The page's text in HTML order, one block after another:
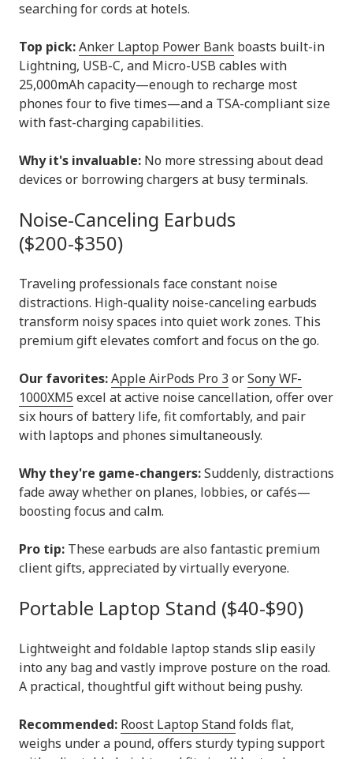
searching for cords at hotels.
Top pick:Anker Laptop Power Bank boasts built-in
Lightning, USB-C, and Micro-USB cables with
25,000mAh capacity—enough to recharge most
phones four to five times—and a TSA-compliant size
with fast-charging capabilities.
Why it's invaluable: No more stressing about dead
devices or borrowing chargers at busy terminals.
Noise-Canceling Earbuds
($200-$350)
Traveling professionals face constant noise
distractions. High-quality noise-canceling earbuds
transform noisy spaces into quiet work zones. This
premium gift elevates comfort and focus on the go.
Our favorites:Apple AirPods Pro 3 orSony WF-
1000XM5 excel at active noise cancellation, offer over
six hours of battery life, fit comfortably, and pair
with laptops and phones simultaneously.
Why they're game-changers:Suddenly, distractions
fade away whether on planes, lobbies, or cafés—
boosting focus and calm.
Pro tip: These earbuds are also fantastic premium
client gifts, appreciated by virtually everyone.
Portable Laptop Stand ($40-$90)
Lightweight and foldable laptop stands slip easily
into any bag and vastly improve posture on the road.
A practical, thoughtful gift without being pushy.
Recommended: Roost Laptop Standfolds flat,
weighs under a pound, offers sturdy typing support